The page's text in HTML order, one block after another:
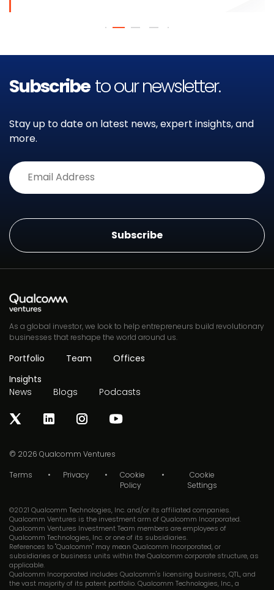
Subscribe to our newsletter.
Stay up to date on latest news, expert insights, and
more.
As a global investor, we look to help entrepreneurs build revolutionary
businesses that reshape the world around us.
Portfolio Team
Offices
Insights
News
Blogs Podcasts
© 2026 Qualcomm Ventures
Terms
Privacy
Cookie
Policy
Cookie
Settings
©2021 Qualcomm Technologies, Inc. and/or its affiliated companies.
Qualcomm Ventures is the investment arm of Qualcomm Incorporated.
Qualcomm Ventures Investment Team members are employees of
Qualcomm Technologies, Inc. or one of its subsidiaries.
References to "Qualcomm" may mean Qualcomm Incorporated, or
subsidiaries or business units within the Qualcomm corporate structure, as
applicable.
Qualcomm Incorporated includes Qualcomm's licensing business, QTL, and
the vast majority of its patent portfolio. Qualcomm Technologies, Inc., a